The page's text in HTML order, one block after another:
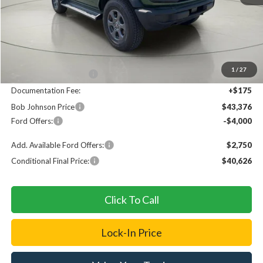
1 / 27
Less
$1,819
Documentation Fee:
+$175
Bob Johnson Price
$43,376
Ford Offers:
-$4,000
Add. Available Ford Offers:
$2,750
Conditional Final Price:
$40,626
Click To Call
Lock-In Price